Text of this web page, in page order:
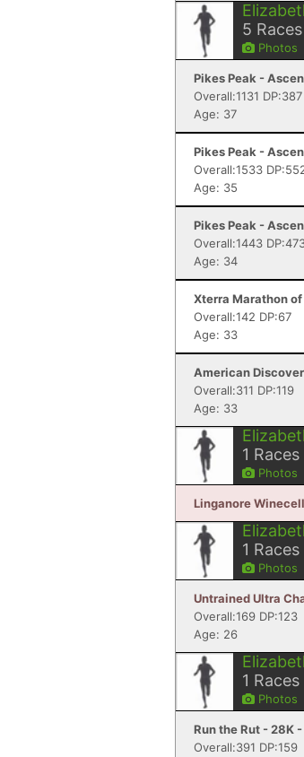
5 Races
Photos
Pikes Peak -
Overall:1131 DP:387
Age: 37
Pikes Peak -
Overall:1533
Age: 35
Pikes Peak -
Overall:1443
Age: 34
Xterra Marathon
Overall:142 DP:67
Age: 33
American
Overall:311 DP:119
Age: 33
1 Races
Photos
Linganore
1 Races
Photos
Untrained Ultra
Overall:169 DP:123
Age: 26
1 Races
Photos
Run the Rut - 28K
Overall:391 DP:159